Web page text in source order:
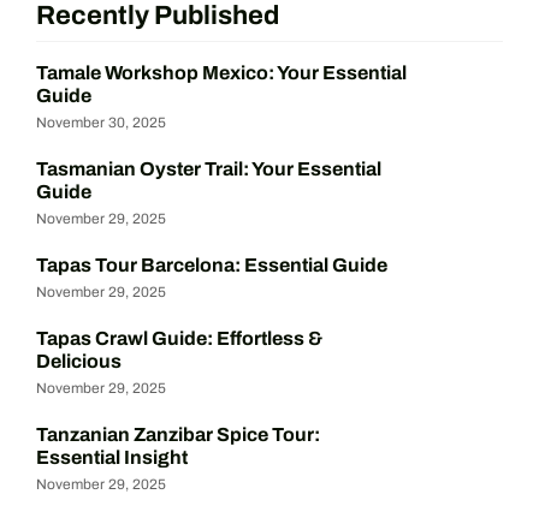
Recently Published
Tamale Workshop Mexico: Your Essential
Guide
November 30, 2025
Tasmanian Oyster Trail: Your Essential
Guide
November 29, 2025
Tapas Tour Barcelona: Essential Guide
November 29, 2025
Tapas Crawl Guide: Effortless &
Delicious
November 29, 2025
Tanzanian Zanzibar Spice Tour:
Essential Insight
November 29, 2025